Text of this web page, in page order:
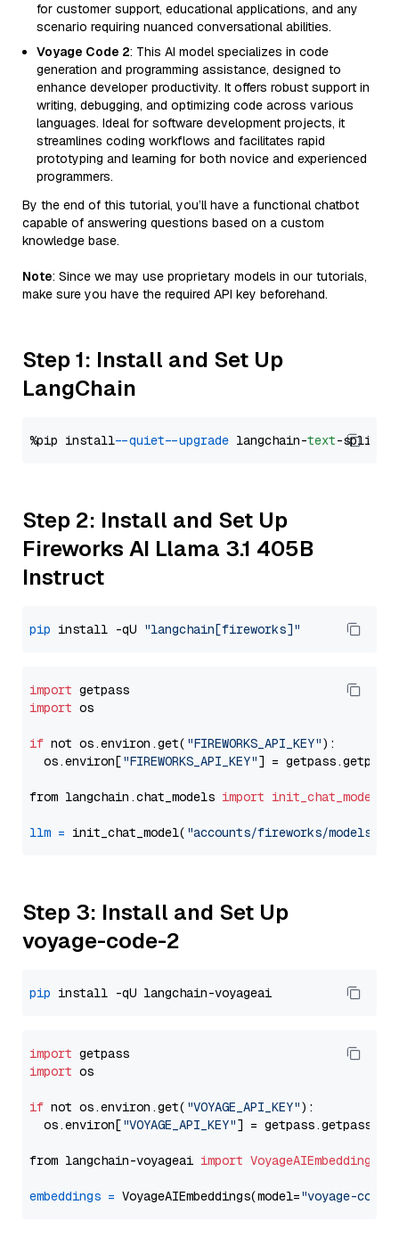
for customer support, educational applications, and any
scenario requiring nuanced conversational abilities.
Voyage Code 2: This AI model specializes in code
generation and programming assistance, designed to
enhance developer productivity. It offers robust support in
writing, debugging, and optimizing code across various
languages. Ideal for software development projects, it
streamlines coding workflows and facilitates rapid
prototyping and learning for both novice and experienced
programmers.
By the end of this tutorial, you’ll have a functional chatbot
capable of answering questions based on a custom
knowledge base.
Note: Since we may use proprietary models in our tutorials,
make sure you have the required API key beforehand.
Step 1: Install and Set Up
LangChain
%pip install --quiet --upgrade langchain-text
Step 2: Install and Set Up
Fireworks AI Llama 3.1 405B
Instruct
pip install -qU "langchain[fireworks]"
import
import os
if not os.environ.get( "FIREWORKS_API_KEY"):
  os.environ[
"FIREWORKS_API_KEY"] = getpass.getpass(
from langchain.chat_models import init_chat_model
llm = init_chat_model( "accounts/fireworks/models/
Step 3: Install and Set Up
voyage-code-2
pip
import
import os
if not os.environ.get( "VOYAGE_API_KEY"):
  os.environ[
"VOYAGE_API_KEY"] = getpass.getpass(
from langchain-voyageai import VoyageAIEmbeddings
embeddings = VoyageAIEmbeddings(model="voyage-code-